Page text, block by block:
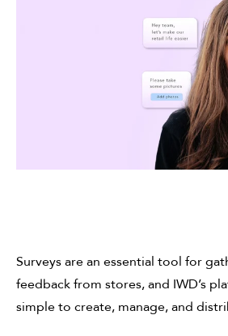
Surveys are an essential tool for
feedback from stores, and IWD’s
simple to create, manage, and